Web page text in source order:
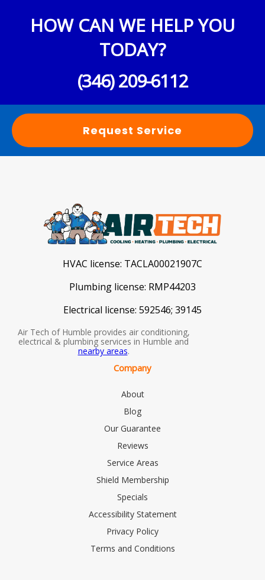
HOW CAN WE HELP YOU
TODAY?
(346) 209-6112
Request Service
HVAC license: TACLA00021907C
Plumbing license: RMP44203
Electrical license: 592546; 39145
Air Tech of Humble provides air conditioning,
electrical & plumbing services in Humble and
nearby areas.
Company
About
Blog
Our Guarantee
Reviews
Service Areas
Shield Membership
Specials
Accessibility Statement
Privacy Policy
Terms and Conditions